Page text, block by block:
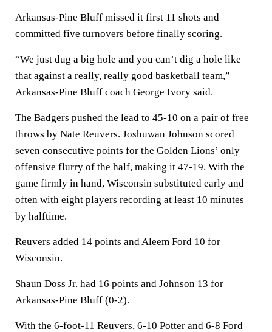
Arkansas-Pine Bluff missed it first 11 shots and
committed five turnovers before finally scoring.
“We just dug a big hole and you can’t dig a hole like
that against a really, really good basketball team,”
Arkansas-Pine Bluff coach George Ivory said.
The Badgers pushed the lead to 45-10 on a pair of free
throws by Nate Reuvers. Joshuwan Johnson scored
seven consecutive points for the Golden Lions’ only
offensive flurry of the half, making it 47-19. With the
game firmly in hand, Wisconsin substituted early and
often with eight players recording at least 10 minutes
by halftime.
Reuvers added 14 points and Aleem Ford 10 for
Wisconsin.
Shaun Doss Jr. had 16 points and Johnson 13 for
Arkansas-Pine Bluff (0-2).
With the 6-foot-11 Reuvers, 6-10 Potter and 6-8 Ford